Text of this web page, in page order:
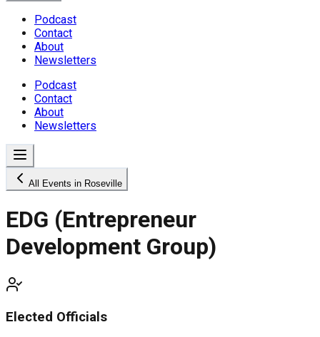
Podcast
Contact
About
Newsletters
Podcast
Contact
About
Newsletters
All Events in Roseville
EDG (Entrepreneur
Development Group)
Elected Officials